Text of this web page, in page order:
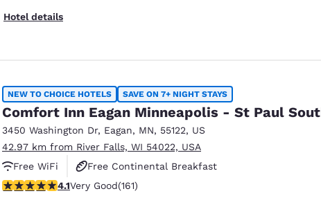
Hotel details
NEW TO CHOICE HOTELS SAVE ON 7+ NIGHT STAYS
Comfort Inn Eagan Minneapolis - St Paul
3450 Washington Dr, Eagan, MN, 55122, US
42.97 km from River Falls, WI 54022, USA
Free WiFi
Free Continental Breakfast
Free Grab & Go Breakfast
4.11 stars rating. Very Good. 161 reviews
4.1Very Good(161)